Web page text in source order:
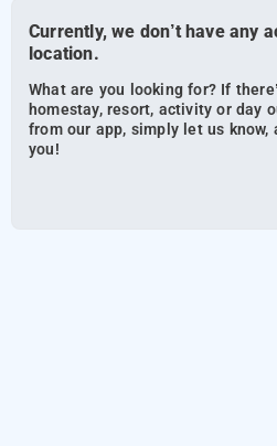
Currently, we don’t have any
location.
What are you looking for? If
homestay, resort, activity or day
from our app, simply let us
you!